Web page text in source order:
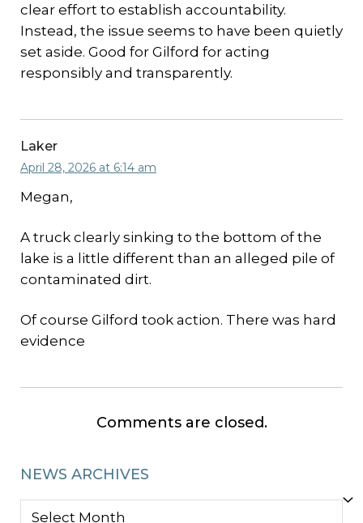
clear effort to establish accountability.
Instead, the issue seems to have been quietly
set aside. Good for Gilford for acting
responsibly and transparently.
Laker
April 28, 2026 at 6:14 am
Megan,
A truck clearly sinking to the bottom of the
lake is a little different than an alleged pile of
contaminated dirt.
Of course Gilford took action. There was hard
evidence
Comments are closed.
NEWS ARCHIVES
NEWS